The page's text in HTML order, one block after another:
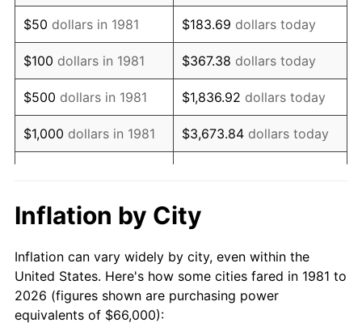
1996 $113,920.79 2.95%
1997 $116,534.65 2.29%
1998 $118,349.83 1.56%
1999 $120,963.70 2.21%
2000 $125,029.70 3.36%
2002 $130,620.46
2003 $133,597.36 2.28%
2004 $137,155.12 2.66%
$50 dollars in 1981 $183.69 dollars today
$100 dollars in 1981 $367.38 dollars today
$500 dollars in 1981 $1,836.92 dollars today
$1,000 dollars in 1981 $3,673.84 dollars today
$10,000 dollars in 1981 $36,738.39
1981
today
$100,000dollars in
1981
$367,383.94dollars
Inflation by City
Inflation can vary widely by city, even within the
United States. Here's how some cities fared in 1981 to
2026 (figures shown are purchasing power
equivalents of $66,000):